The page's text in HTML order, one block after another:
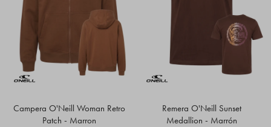
Campera O'Neill Woman Retro
Patch - Marron
Remera O'Neill Sunset
Medallion - Marrón